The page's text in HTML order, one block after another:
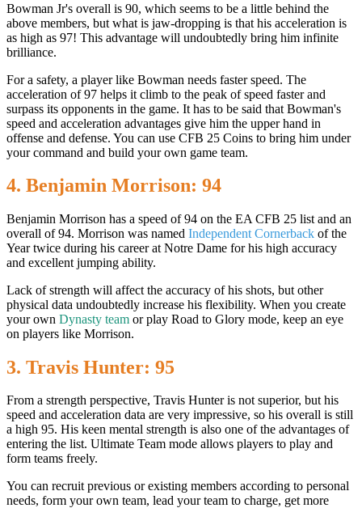
Bowman Jr's overall is 90, which seems to be a little behind the
above members, but what is jaw-dropping is that his acceleration is
as high as 97! This advantage will undoubtedly bring him infinite
brilliance.
For a safety, a player like Bowman needs faster speed. The
acceleration of 97 helps it climb to the peak of speed faster and
surpass its opponents in the game. It has to be said that Bowman's
speed and acceleration advantages give him the upper hand in
offense and defense. You can use CFB 25 Coins to bring him under
your command and build your own game team.
4. Benjamin Morrison: 94
Benjamin Morrison has a speed of 94 on the EA CFB 25 list and an
overall of 94. Morrison was named Independent Cornerback of the
Year twice during his career at Notre Dame for his high accuracy
and excellent jumping ability.
Lack of strength will affect the accuracy of his shots, but other
physical data undoubtedly increase his flexibility. When you create
your own Dynasty team or play Road to Glory mode, keep an eye
on players like Morrison.
3. Travis Hunter: 95
From a strength perspective, Travis Hunter is not superior, but his
speed and acceleration data are very impressive, so his overall is still
a high 95. His keen mental strength is also one of the advantages of
entering the list. Ultimate Team mode allows players to play and
form teams freely.
You can recruit previous or existing members according to personal
needs, form your own team, lead your team to charge, get more